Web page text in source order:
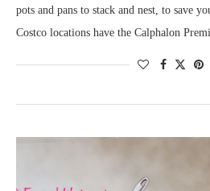
pots and pans to stack and nest, to save
Costco locations have the Calphalon